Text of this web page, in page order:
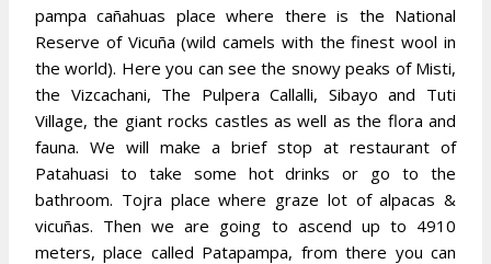
pampa cañahuas place where there is the National
Reserve of Vicuña (wild camels with the finest wool in
the world). Here you can see the snowy peaks of Misti,
the Vizcachani, The Pulpera Callalli, Sibayo and Tuti
Village, the giant rocks castles as well as the flora and
fauna. We will make a brief stop at restaurant of
Patahuasi to take some hot drinks or go to the
bathroom. Tojra place where graze lot of alpacas &
vicuñas. Then we are going to ascend up to 4910
meters, place called Patapampa, from there you can